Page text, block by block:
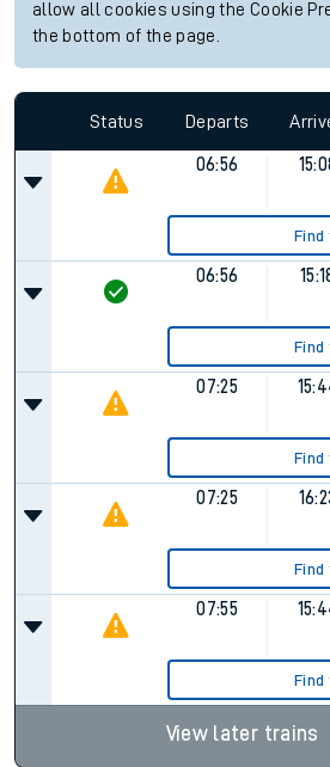
allow all cookies using the Cookie
the bottom of the page.
Status Departs
06:56
Find
06:56
Find
07:25
Find
07:25
Find
07:55
Find
View later trains